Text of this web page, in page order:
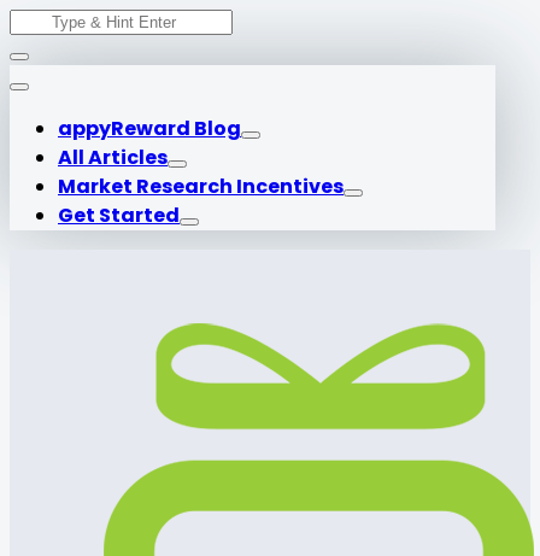
to
content
Search
appyReward Blog
All Articles
Market Research Incentives
Get Started